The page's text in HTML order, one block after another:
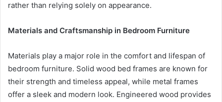
rather than relying solely on appearance.
Materials and Craftsmanship in Bedroom Furniture
Materials play a major role in the comfort and lifespan of
bedroom furniture. Solid wood bed frames are known for
their strength and timeless appeal, while metal frames
offer a sleek and modern look. Engineered wood provides